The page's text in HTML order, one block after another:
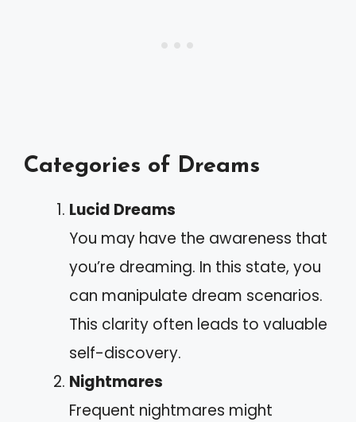
Categories of Dreams
Lucid Dreams
You may have the awareness that
you’re dreaming. In this state, you
can manipulate dream scenarios.
This clarity often leads to valuable
self-discovery.
Nightmares
Frequent nightmares might